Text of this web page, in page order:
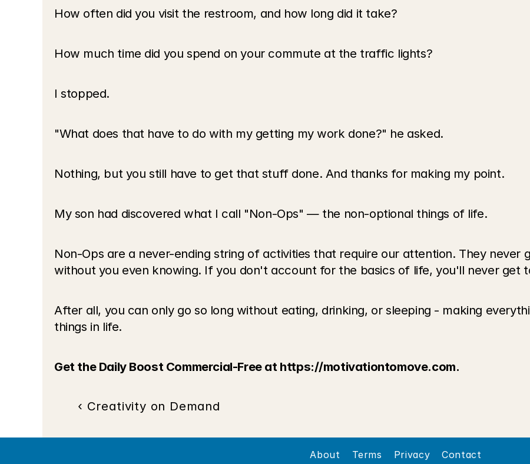
How often did you visit the restroom, and how long did it take?
How much time did you spend on your commute at the traffic lights?
I stopped.
"What does that have to do with my getting my work done?" he asked.
Nothing, but you still have to get that stuff done. And thanks for making my point.
My son had discovered what I call "Non-Ops" — the non-optional things of life.
Non-Ops are a never-ending string of activities that require our attention. They never
without you even knowing. If you don't account for the basics of life, you'll never get
After all, you can only go so long without eating, drinking, or sleeping - making
things in life.
Get the Daily Boost Commercial-Free at https://motivationtomove.com.
‹ Creativity on Demand
About Terms Privacy Contact